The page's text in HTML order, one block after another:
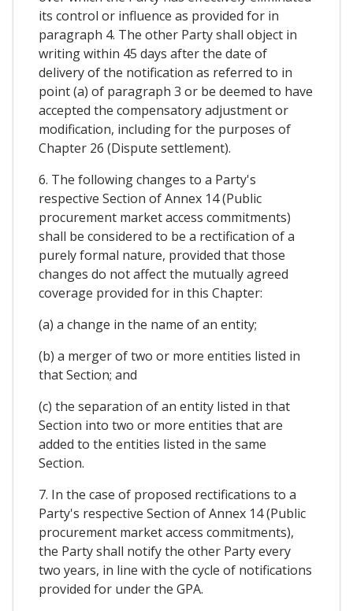
its control or influence as provided for in
paragraph 4. The other Party shall object in
writing within 45 days after the date of
delivery of the notification as referred to in
point (a) of paragraph 3 or be deemed to have
accepted the compensatory adjustment or
modification, including for the purposes of
Chapter 26 (Dispute settlement).
6. The following changes to a Party's
respective Section of Annex 14 (Public
procurement market access commitments)
shall be considered to be a rectification of a
purely formal nature, provided that those
changes do not affect the mutually agreed
coverage provided for in this Chapter:
(a) a change in the name of an entity;
(b) a merger of two or more entities listed in
that Section; and
(c) the separation of an entity listed in that
Section into two or more entities that are
added to the entities listed in the same
Section.
7. In the case of proposed rectifications to a
Party's respective Section of Annex 14 (Public
procurement market access commitments),
the Party shall notify the other Party every
two years, in line with the cycle of notifications
provided for under the GPA.